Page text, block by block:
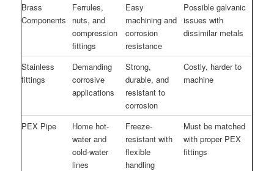
Brass
Components
Ferrules,
nuts, and
compression
fittings
Easy
machining and
corrosion
resistance
Possible galvanic
issues with
dissimilar metals
Stainless
fittings
Demanding
corrosive
applications
Strong,
durable, and
resistant to
corrosion
Costly, harder to
machine
PEX Pipe
Home hot-
water and
cold-water
lines
Freeze-
resistant with
flexible
handling
Must be matched
with proper PEX
fittings